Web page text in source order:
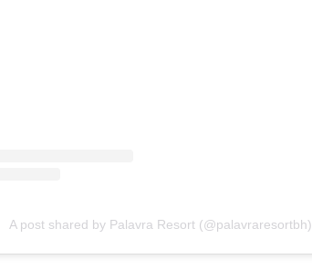
A post shared by Palavra Resort (@palavraresortbh)